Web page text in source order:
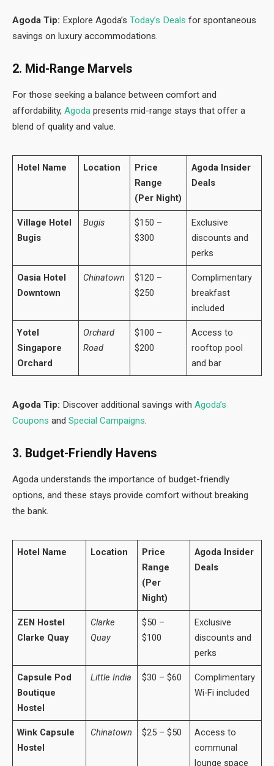
Agoda Tip: Explore Agoda’s Today’s Deals for spontaneous
savings on luxury accommodations.
2. Mid-Range Marvels
For those seeking a balance between comfort and
affordability, Agoda presents mid-range stays that offer a
blend of quality and value.
Hotel Name Location
Price
Range
(Per Night)
Agoda Insider
Deals
Village Hotel
Bugis
Bugis
$150 –
$300
Exclusive
discounts and
perks
Oasia Hotel
Downtown
Chinatown
$120 –
$250
Complimentary
breakfast
included
Yotel
Singapore
Orchard
Orchard
Road
$100 –
$200
Access to
rooftop pool
and bar
Agoda Tip: Discover additional savings with Agoda’s
Coupons and Special Campaigns.
3. Budget-Friendly Havens
Agoda understands the importance of budget-friendly
options, and these stays provide comfort without breaking
the bank.
Hotel Name Location
Price
Range
(Per
Night)
Agoda Insider
Deals
ZEN Hostel
Clarke Quay
Clarke
Quay
$50 –
$100
Exclusive
discounts and
perks
Capsule Pod
Boutique
Hostel
Little India $30 – $60
Complimentary
Wi-Fi included
Wink Capsule
Hostel
Chinatown $25 – $50
Access to
communal
lounge space